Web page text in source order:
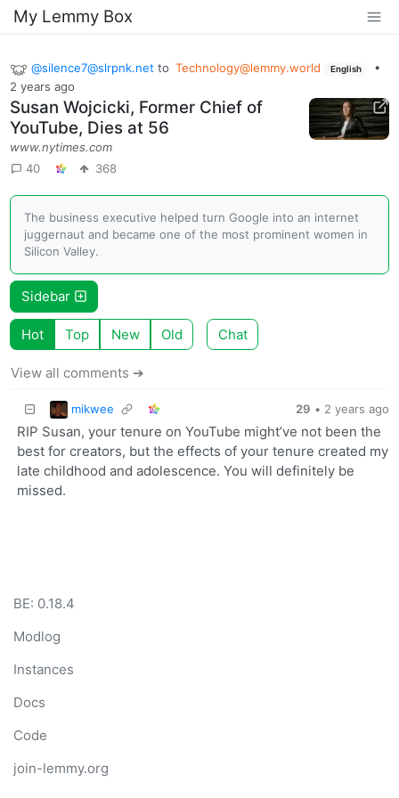
My Lemmy Box
@silence7@slrpnk.netto Technology@lemmy.world English
•
2 years ago
Susan Wojcicki, Former Chief of
YouTube, Dies at 56
www.nytimes.com
40
368
The business executive helped turn Google into an internet
juggernaut and became one of the most prominent women in
Silicon Valley.
Sidebar
Hot Top New Old Chat
View all comments ➔
mikwee 29 • 2 years ago
RIP Susan, your tenure on YouTube might’ve not been the
best for creators, but the effects of your tenure created my
late childhood and adolescence. You will definitely be
missed.
BE: 0.18.4
Modlog
Instances
Docs
Code
join-lemmy.org